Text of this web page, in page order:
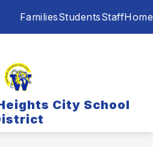
FamiliesStudentsStaffHome
City School